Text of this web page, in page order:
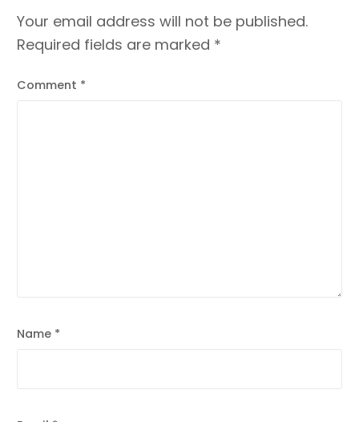
Your email address will not be published.
Required fields are marked *
Comment *
Name *